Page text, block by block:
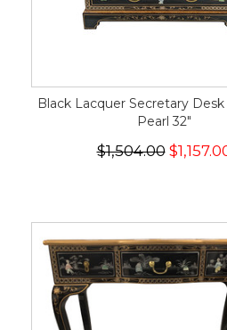
Black Lacquer Secretary
Pearl 32"
$1,504.00